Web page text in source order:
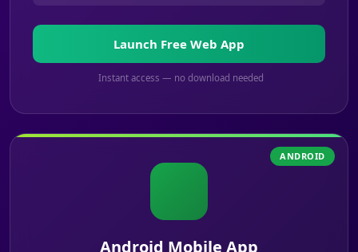
Launch Free Web App
Instant access — no download needed
ANDROID
Android Mobile App